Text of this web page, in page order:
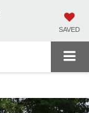
SAVED